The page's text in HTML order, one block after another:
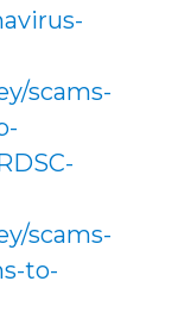
scams-
scams-
to-